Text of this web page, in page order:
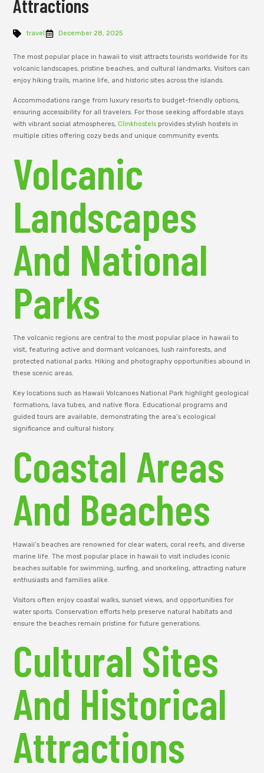
Attractions
travel December 28, 2025
The most popular place in hawaii to visit attracts tourists worldwide for its
volcanic landscapes, pristine beaches, and cultural landmarks. Visitors can
enjoy hiking trails, marine life, and historic sites across the islands.
Accommodations range from luxury resorts to budget-friendly options,
ensuring accessibility for all travelers. For those seeking affordable stays
with vibrant social atmospheres,Clinkhostels provides stylish hostels in
multiple cities offering cozy beds and unique community events.
Volcanic
Landscapes
And National
Parks
The volcanic regions are central to the most popular place in hawaii to
visit, featuring active and dormant volcanoes, lush rainforests, and
protected national parks. Hiking and photography opportunities abound in
these scenic areas.
Key locations such as Hawaii Volcanoes National Park highlight geological
formations, lava tubes, and native flora. Educational programs and
guided tours are available, demonstrating the area’s ecological
significance and cultural history.
Coastal Areas
And Beaches
Hawaii’s beaches are renowned for clear waters, coral reefs, and diverse
marine life. The most popular place in hawaii to visit includes iconic
beaches suitable for swimming, surfing, and snorkeling, attracting nature
enthusiasts and families alike.
Visitors often enjoy coastal walks, sunset views, and opportunities for
water sports. Conservation efforts help preserve natural habitats and
ensure the beaches remain pristine for future generations.
Cultural Sites
And Historical
Attractions